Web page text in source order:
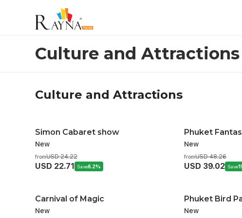
Culture and Attractions
Culture and Attractions
Simon Cabaret show
New
fromUSD 24.22
USD 22.71 Save6.2%
Phuket
New
fromUSD 48.26
USD 39.02 Save
Carnival of Magic
New
Phuket Bird
New